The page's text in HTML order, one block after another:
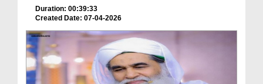
Duration: 00:39:33
Created Date: 07-04-2026